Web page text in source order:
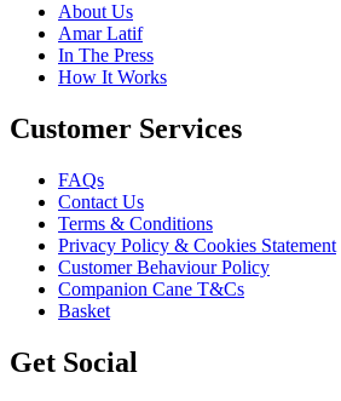
About Us
Amar Latif
In The Press
How It Works
Customer Services
FAQs
Contact Us
Terms & Conditions
Privacy Policy & Cookies Statement
Customer Behaviour Policy
Companion Cane T&Cs
Basket
Get Social